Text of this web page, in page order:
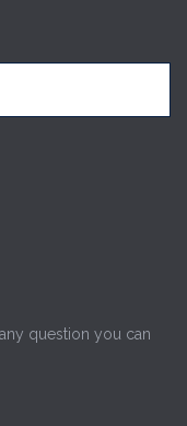
question you can